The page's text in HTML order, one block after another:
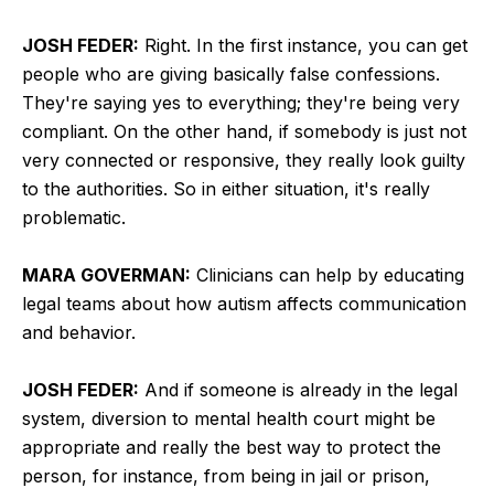
JOSH FEDER: Right. In the first instance, you can get
people who are giving basically false confessions.
They're saying yes to everything; they're being very
compliant. On the other hand, if somebody is just not
very connected or responsive, they really look guilty
to the authorities. So in either situation, it's really
problematic.
MARA GOVERMAN: Clinicians can help by educating
legal teams about how autism affects communication
and behavior.
JOSH FEDER: And if someone is already in the legal
system, diversion to mental health court might be
appropriate and really the best way to protect the
person, for instance, from being in jail or prison,